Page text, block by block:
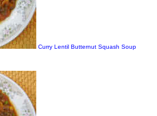
Curry Lentil Butternut Squash Soup